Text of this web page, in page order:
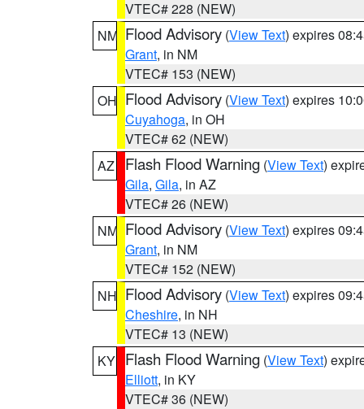
VTEC# 228 (NEW)
NM Flood Advisory (View Text) expires
Grant, in NM
VTEC# 153 (NEW)
OH Flood Advisory (View Text) expires
Cuyahoga, in OH
VTEC# 62 (NEW)
AZ
Flash Flood Warning (View Text)
Gila, Gila, in AZ
VTEC# 26 (NEW)
NM Flood Advisory (View Text) expires
Grant, in NM
VTEC# 152 (NEW)
NH Flood Advisory (View Text) expires
Cheshire, in NH
VTEC# 13 (NEW)
KY Flash Flood Warning (View Text)
Elliott, in KY
VTEC# 36 (NEW)